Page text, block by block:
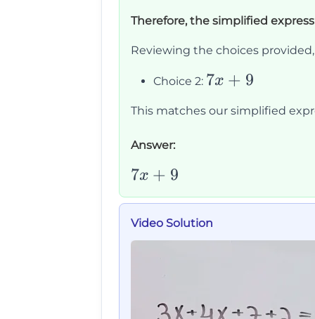
7x
9
Therefore, the simplified
Reviewing the choices
Choice 2: 7x
9
7x + 9
This matches our simplified
Answer:
7x+9
7x + 9
Video Solution